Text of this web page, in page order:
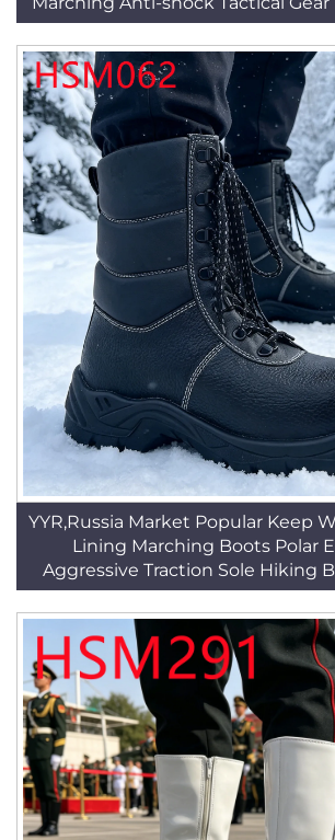
YYR,Russia Market Popular Keep
Lining Marching Boots Polar
Aggressive Traction Sole Hiking